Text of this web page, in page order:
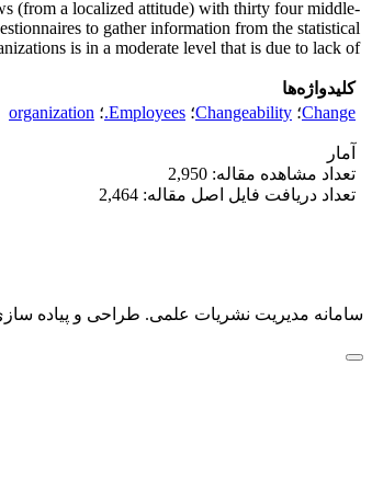
(from a localized attitude) with thirty four middle-
to gather information from the statistical
is in a moderate level that is due to lack of ... .
کلیدواژه‌ها
Change؛ Changeability؛ Employees. ؛ organization
آمار
تعداد مشاهده مقاله: 2,950
تعداد دریافت فایل اصل مقاله: 2,464
سامانه مدیریت نشریات علمی. طراحی و پیاده